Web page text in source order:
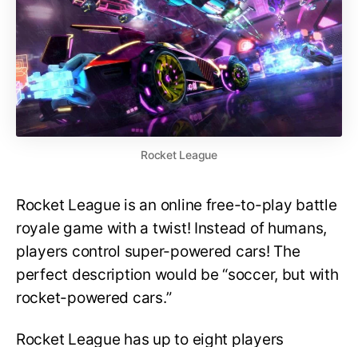
Rocket League
Rocket League is an online free-to-play battle
royale game with a twist! Instead of humans,
players control super-powered cars! The
perfect description would be “soccer, but with
rocket-powered cars.”
Rocket League has up to eight players